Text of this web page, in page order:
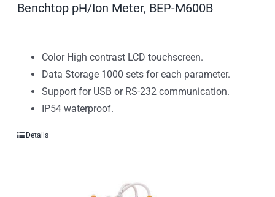
Benchtop pH/Ion Meter, BEP-M600B
Color High contrast LCD touchscreen.
Data Storage 1000 sets for each parameter.
Support for USB or RS-232 communication.
IP54 waterproof.
Details